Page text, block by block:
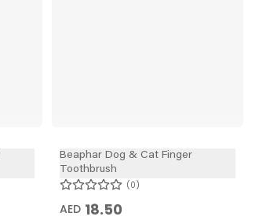
Beaphar Dog & Cat Finger
Toothbrush
0
AED 18.50